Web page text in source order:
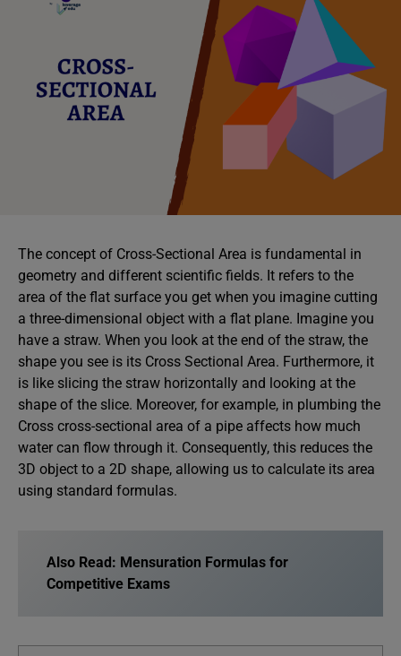
The concept of Cross-Sectional Area is fundamental in
geometry and different scientific fields. It refers to the
area of the flat surface you get when you imagine cutting
a three-dimensional object with a flat plane. Imagine you
have a straw. When you look at the end of the straw, the
shape you see is its Cross Sectional Area. Furthermore, it
is like slicing the straw horizontally and looking at the
shape of the slice. Moreover, for example, in plumbing the
Cross cross-sectional area of a pipe affects how much
water can flow through it. Consequently, this reduces the
3D object to a 2D shape, allowing us to calculate its area
using standard formulas.
Also Read: Mensuration Formulas for
Competitive Exams